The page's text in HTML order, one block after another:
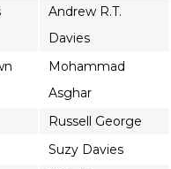
Andrew R.T.
Davies
Mohammad
Asghar
Russell George
Suzy Davies